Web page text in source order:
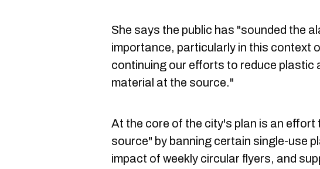
She says the public has "sounded the
importance, particularly in this context
continuing our efforts to reduce plastic
material at the source."
At the core of the city's plan is an effort
source" by banning certain single-use
impact of weekly circular flyers, and